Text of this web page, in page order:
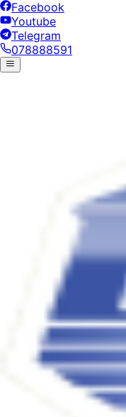
Facebook
Youtube
Telegram
078888591